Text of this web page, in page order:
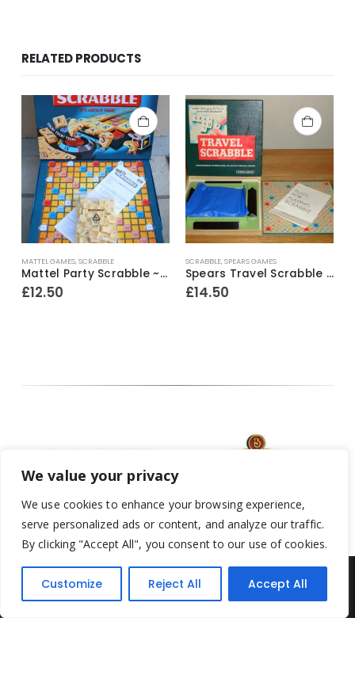
We value your privacy
We use cookies to enhance your browsing experience,
serve personalized ads or content, and analyze our traffic.
By clicking "Accept All", you consent to our use of cookies.
Customize Reject All Accept All
RELATED PRODUCTS
MATTEL GAMES,SCRABBLE
Mattel Party Scrabble ~ 2004
£12.50
SCRABBLE,SPEARS GAMES
Spears Travel Scrabble ~ 1970’s
£14.50
Yesterday's Toys © 2022. All Rights Reserved.